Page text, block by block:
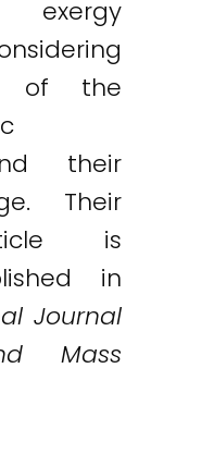
exergy
of the
their
Their
is
in
Journal
Mass